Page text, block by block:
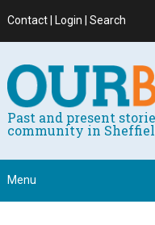
Contact | Login | Search
Past and present
community in
Menu